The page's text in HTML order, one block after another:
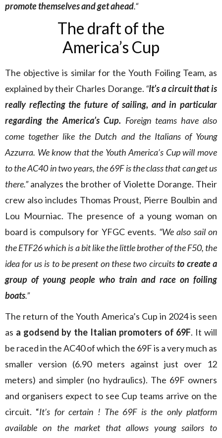
promote themselves and get ahead.“
The draft of the
America’s Cup
The objective is similar for the Youth Foiling Team, as
explained by their Charles Dorange. “It’s a circuit that is
really reflecting the future of sailing, and in particular
regarding the America’s Cup. Foreign teams have also
come together like the Dutch and the Italians of Young
Azzurra. We know that the Youth America’s Cup will move
to the AC40 in two years, the 69F is the class that can get us
there.”analyzes the brother of Violette Dorange. Their
crew also includes Thomas Proust, Pierre Boulbin and
Lou Mourniac. The presence of a young woman on
board is compulsory for YFGC events. “We also sail on
the ETF26 which is a bit like the little brother of the F50, the
idea for us is to be present on these two circuitsto create a
group of young people who train and race on foiling
boats.”
The return of the Youth America’s Cup in 2024 is seen
as a godsend by the Italian promoters of 69F. It will
be raced in the AC40 of which the 69F is a very much as
smaller version (6.90 meters against just over 12
meters) and simpler (no hydraulics). The 69F owners
and organisers expect to see Cup teams arrive on the
circuit. “It’s for certain ! The 69F is the only platform
available on the market that allows young sailors to